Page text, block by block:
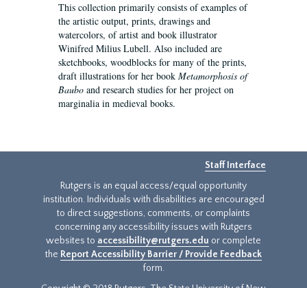
This collection primarily consists of examples of
the artistic output, prints, drawings and
watercolors, of artist and book illustrator
Winifred Milius Lubell. Also included are
sketchbooks, woodblocks for many of the prints,
draft illustrations for her book Metamorphosis of
Baubo and research studies for her project on
marginalia in medieval books.
Staff Interface
Rutgers is an equal access/equal opportunity
institution. Individuals with disabilities are encouraged
to direct suggestions, comments, or complaints
concerning any accessibility issues with Rutgers
websites to accessibility@rutgers.edu or complete
the Report Accessibility Barrier / Provide Feedback
form.